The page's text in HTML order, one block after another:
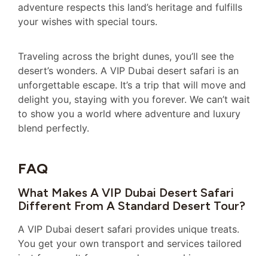
adventure respects this land’s heritage and fulfills
your wishes with special tours.
Traveling across the bright dunes, you’ll see the
desert’s wonders. A VIP Dubai desert safari is an
unforgettable escape. It’s a trip that will move and
delight you, staying with you forever. We can’t wait
to show you a world where adventure and luxury
blend perfectly.
FAQ
What Makes A VIP Dubai Desert Safari
Different From A Standard Desert Tour?
A VIP Dubai desert safari provides unique treats.
You get your own transport and services tailored